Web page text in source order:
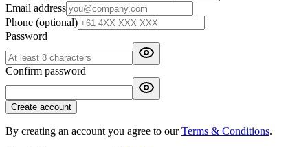
Email address
Phone (optional)
Password
Confirm password
Create account
By creating an account you agree to our Terms & Conditions.